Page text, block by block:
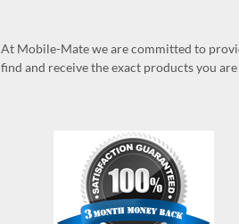
At Mobile-Mate we are committed to
find and receive the exact products you